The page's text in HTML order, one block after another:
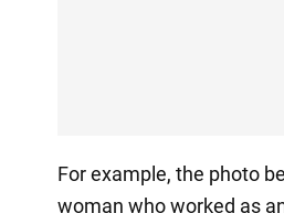
For example, the photo
woman who worked as